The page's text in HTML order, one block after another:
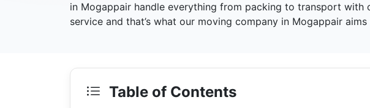
in Mogappair handle everything from packing to transport with
service and that’s what our moving company in Mogappair
Table of Contents